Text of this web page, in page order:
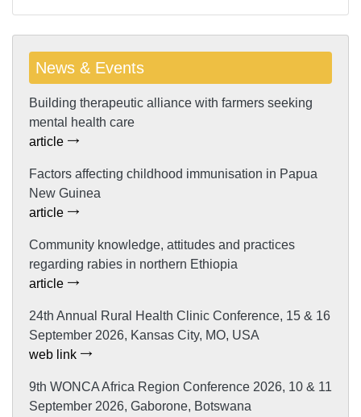
News & Events
Building therapeutic alliance with farmers seeking
mental health care
article
Factors affecting childhood immunisation in Papua
New Guinea
article
Community knowledge, attitudes and practices
regarding rabies in northern Ethiopia
article
24th Annual Rural Health Clinic Conference, 15 & 16
September 2026, Kansas City, MO, USA
web link
9th WONCA Africa Region Conference 2026, 10 & 11
September 2026, Gaborone, Botswana